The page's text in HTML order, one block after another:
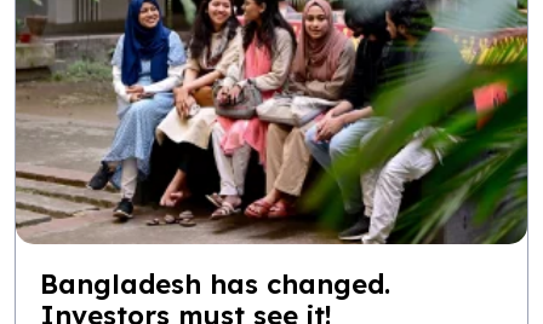
Bangladesh has changed.
Investors must see it!